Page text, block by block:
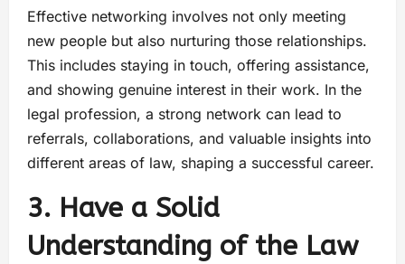
Effective networking involves not only meeting
new people but also nurturing those relationships.
This includes staying in touch, offering assistance,
and showing genuine interest in their work. In the
legal profession, a strong network can lead to
referrals, collaborations, and valuable insights into
different areas of law, shaping a successful career.
3. Have a Solid
Understanding of the Law